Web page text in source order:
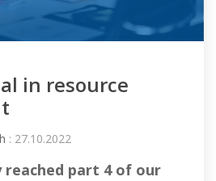
in resource
: 27.10.2022
reached part 4 of our